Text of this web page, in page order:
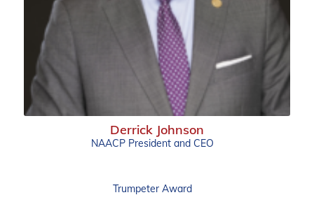
Derrick Johnson
NAACP President and CEO
Trumpeter Award